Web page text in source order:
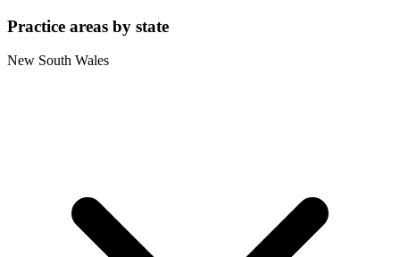
Practice areas by state
New South Wales